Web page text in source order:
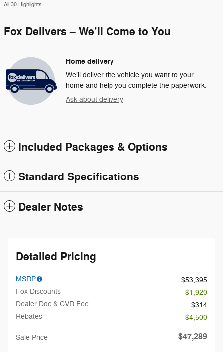
All 30 Highlights
Fox Delivers – We’ll Come to You
Home delivery
We’ll deliver the vehicle you want to your
home and help you complete the paperwork.
Ask about delivery
Included Packages & Options
Standard Specifications
Dealer Notes
Detailed Pricing
MSRP
$53,395
Fox Discounts
- $1,920
Dealer Doc & CVR Fee
$314
Rebates
- $4,500
Sale Price $47,289